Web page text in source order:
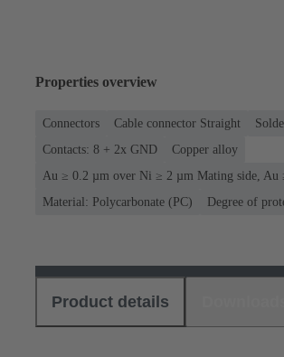
Properties overview
Connectors Cable connector Straight
Contacts: 8 + 2x GND
Copper alloy
Au ≥ 0.2 µm over Ni ≥ 2 µm Mating side,
Material: Polycarbonate (PC)
Degree of
Product details